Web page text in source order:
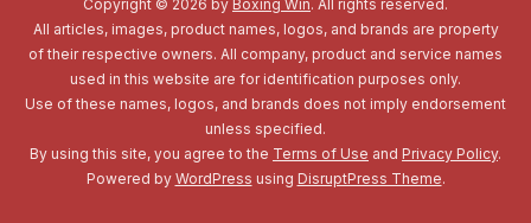
Copyright © 2026 by Boxing Win. All rights reserved.
All articles, images, product names, logos, and brands are property
of their respective owners. All company, product and service names
used in this website are for identification purposes only.
Use of these names, logos, and brands does not imply endorsement
unless specified.
By using this site, you agree to the Terms of Use and Privacy Policy.
Powered by WordPress using DisruptPress Theme.